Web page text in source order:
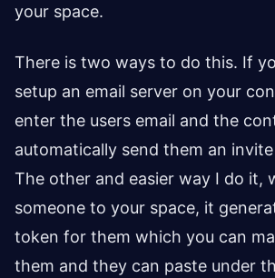
your space.
There is two ways to do this. If
setup an email server on your
enter the users email and the
automatically send them an
The other and easier way I do it,
someone to your space, it
token for them which you can
them and they can paste under